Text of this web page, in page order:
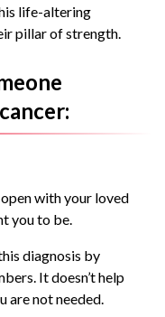
life-altering
pillar of strength.
with your loved
you to be.
diagnosis by
It doesn’t help
are not needed.